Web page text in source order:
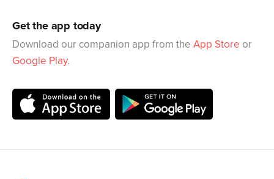
Get the app today
Download our companion app from the App Store or
Google Play.